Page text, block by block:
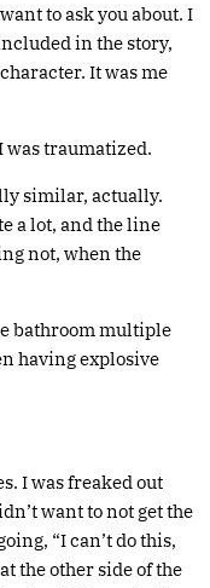
to ask you about. I
in the story,
It was me
was traumatized.
similar, actually.
a lot, and the line
not, when the
bathroom multiple
having explosive
I was freaked out
want to not get the
“I can’t do this,
the other side of the